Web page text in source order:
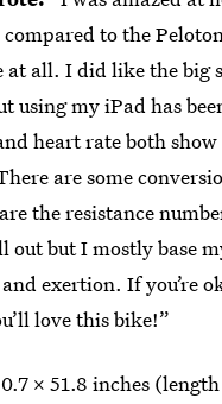
to the
at all. I did like the big
using my iPad has
heart rate both
are some
the resistance
out but I mostly base
exertion. If you’re
love this bike!”
x 51.8 inches